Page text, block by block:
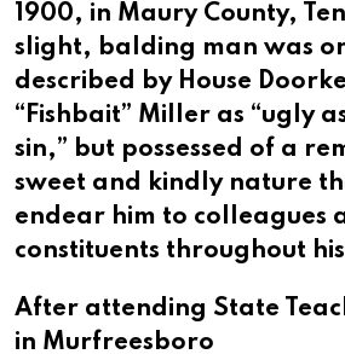
1900, in Maury County,
slight, balding man was
described by House
“Fishbait” Miller as “ugly
sin,” but possessed of a
sweet and kindly nature
endear him to colleagues
constituents throughout
After attending State
in Murfreesboro